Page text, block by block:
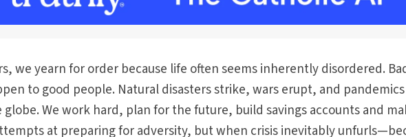
we yearn for order because life often seems inherently disordered.
to good people. Natural disasters strike, wars erupt, and pandemics
We work hard, plan for the future, build savings accounts and
at preparing for adversity, but when crisis inevitably